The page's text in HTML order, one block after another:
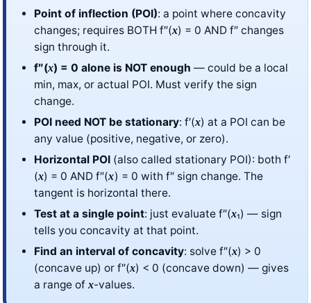
Point of inflection (POI): a point where concavity
changes; requires BOTH f″(x) = 0 AND f″ changes
sign through it.
f″(x) = 0 alone is NOT enough — could be a local
min, max, or actual POI. Must verify the sign
change.
POI need NOT be stationary: f′(x) at a POI can be
any value (positive, negative, or zero).
Horizontal POI (also called stationary POI): both f′
(x) = 0 AND f″(x) = 0 with f″ sign change. The
tangent is horizontal there.
Test at a single point: just evaluate f″(x₁) — sign
tells you concavity at that point.
Find an interval of concavity: solve f″(x) > 0
(concave up) or f″(x) < 0 (concave down) — gives
a range of x-values.